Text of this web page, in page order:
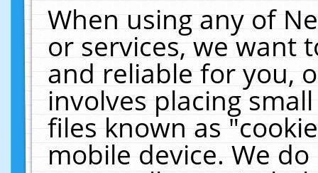
When using any of
or services, we want
and reliable for you,
involves placing
files known as
mobile device. We